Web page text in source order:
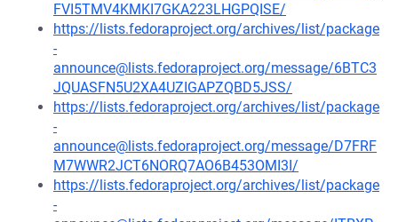
FVI5TMV4KMKI7GKA223LHGPQISE/
https://lists.fedoraproject.org/archives/list/package
-
announce@lists.fedoraproject.org/message/6BTC3
JQUASFN5U2XA4UZIGAPZQBD5JSS/
https://lists.fedoraproject.org/archives/list/package
-
announce@lists.fedoraproject.org/message/D7FRF
M7WWR2JCT6NORQ7AO6B453OMI3I/
https://lists.fedoraproject.org/archives/list/package
-